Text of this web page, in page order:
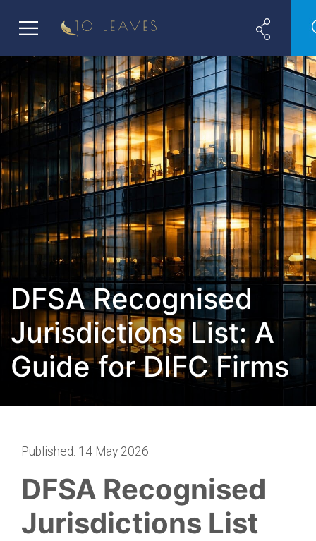
DFSA Recognised
Jurisdictions List: A
Guide for DIFC Firms
Published: 14 May 2026
DFSA Recognised
Jurisdictions List